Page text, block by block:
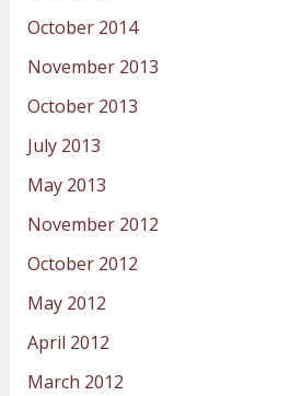
October 2014
November 2013
October 2013
July 2013
May 2013
November 2012
October 2012
May 2012
April 2012
March 2012